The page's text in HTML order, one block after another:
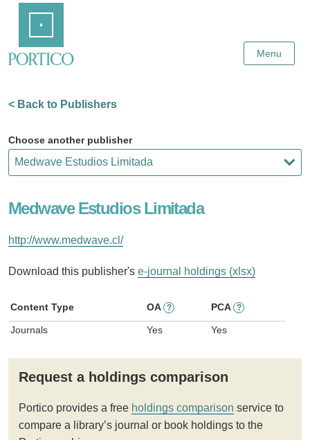
Content
Menu
< Back to Publishers
Choose another publisher
Medwave Estudios Limitada
http://www.medwave.cl/
Download this publisher's e-journal holdings (xlsx)
Content Type OA ? PCA ?
Journals Yes Yes
Request a holdings comparison
Portico provides a free holdings comparison service to
compare a library’s journal or book holdings to the